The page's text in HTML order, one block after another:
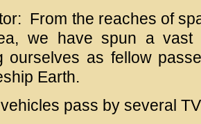
From the reaches of
we have spun a vast
ourselves as fellow
Earth.
pass by several